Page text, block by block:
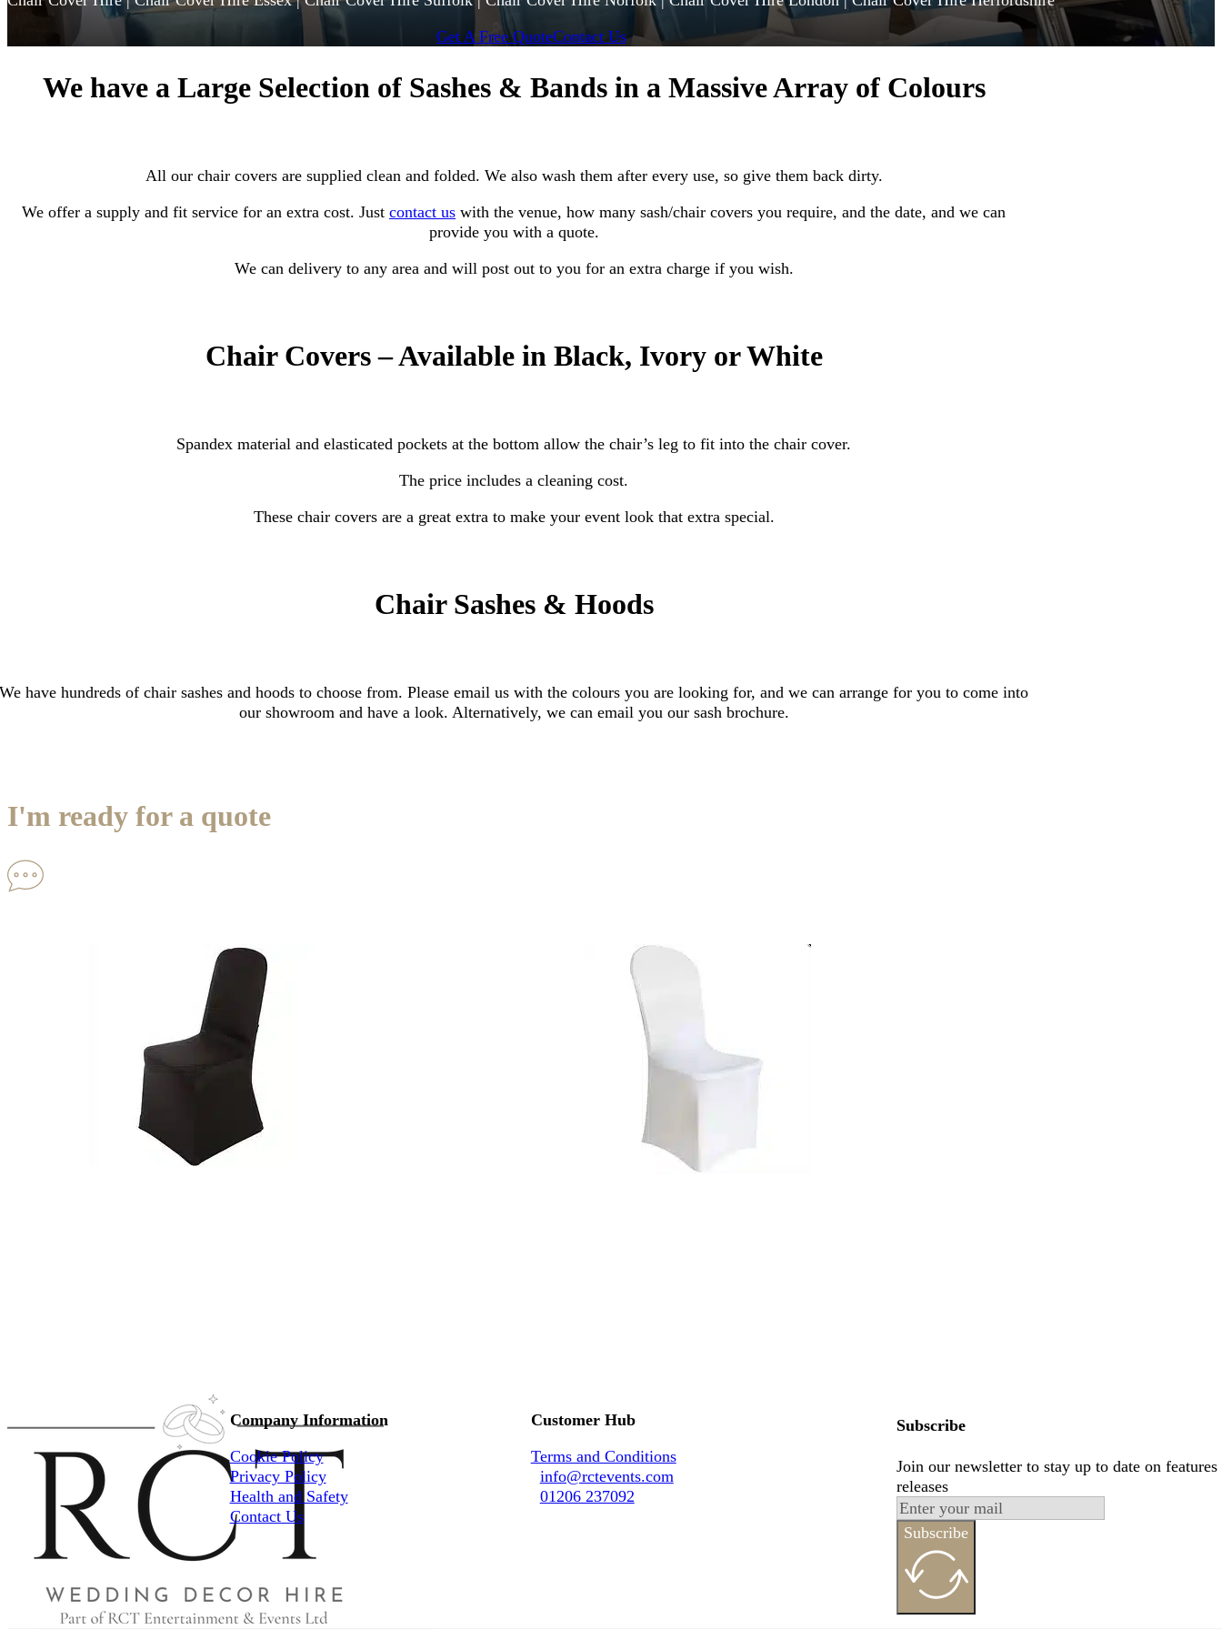
Get A Free QuoteContact Us
We have a Large Selection of Sashes & Bands in a Massive Array of Colours
All our chair covers are supplied clean and folded. We also wash them after every use, so give them back dirty.
We offer a supply and fit service for an extra cost. Just contact us with the venue, how many sash/chair covers you require, and the date, and we can
provideyou with a quote.
We can delivery to any area and will post out to you for an extra charge if you wish.
Chair Covers – Available in Black, Ivory or White
Spandex material and elasticated pockets at the bottom allow the chair’s leg to fit into the chair cover.
The price includes a cleaning cost.
These chair covers are a great extra to make your event look that extra special.
Chair Sashes & Hoods
We have hundreds of chair sashes and hoods to choose from. Please email us with the colours you are looking for, and we can arrange for you to come into
our showroom and have a look. Alternatively, we can email you our sash brochure.
I'm ready for a quote
Company Information
Cookie Policy
Privacy Policy
Health and Safety
Contact Us
Customer Hub
Terms and Conditions
info@rctevents.com
01206 237092
Subscribe
Join our newsletter to stay up to date on features
releases
Subscribe